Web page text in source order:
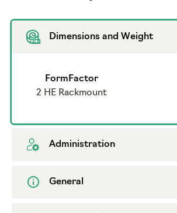
Dimensions and Weight
FormFactor
2 HE Rackmount
Administration
General